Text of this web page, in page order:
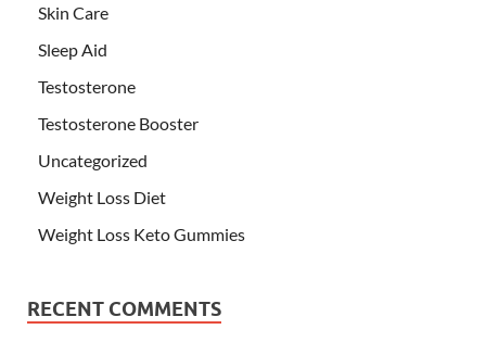
Skin Care
Sleep Aid
Testosterone
Testosterone Booster
Uncategorized
Weight Loss Diet
Weight Loss Keto Gummies
RECENT COMMENTS